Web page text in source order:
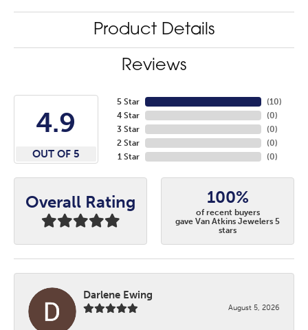
Product Details
Reviews
4.9
OUT OF 5
5 Star
4 Star
3 Star
2 Star
1 Star
(10)
(0)
(0)
(0)
(0)
Overall Rating 100%
of recent buyers
gave Van Atkins Jewelers 5
stars
Darlene Ewing
August 5, 2026